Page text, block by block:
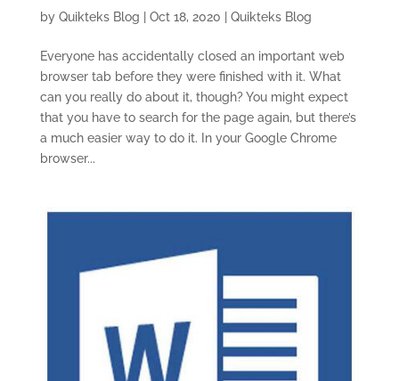
by Quikteks Blog Oct 18, 2020 Quikteks Blog
Everyone has accidentally closed an important web
browser tab before they were finished with it. What
can you really do about it, though? You might expect
that you have to search for the page again, but there’s
a much easier way to do it. In your Google Chrome
browser...